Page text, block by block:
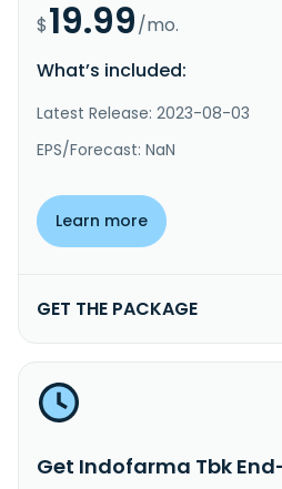
$19.99/mo.
What’s included:
Latest Release: 2023-08-03
EPS/Forecast: NaN
Learn more
GET THE PACKAGE
Get Indofarma Tbk